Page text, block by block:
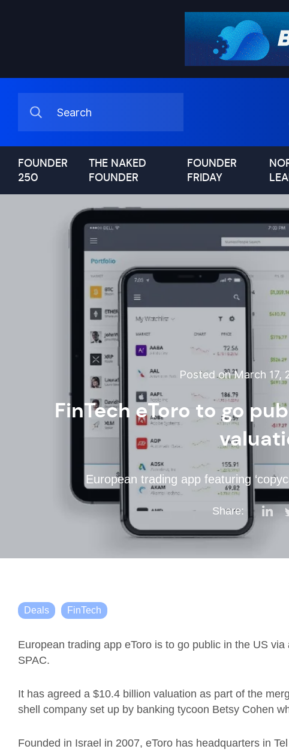
FOUNDER
250
THE NAKED
FOUNDER
FOUNDER
FRIDAY
Posted on March 17,
FinTech eToro to go
European trading app featuring
Share:
Deals FinTech
European trading app eToro is to go public in the US
SPAC.
It has agreed a $10.4 billion valuation as part of the
shell company set up by banking tycoon Betsy Cohen
Founded in Israel in 2007, eToro has headquarters in